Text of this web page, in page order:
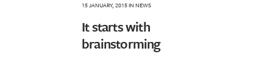
15 JANUARY, 2015IN NEWS
It starts with
brainstorming